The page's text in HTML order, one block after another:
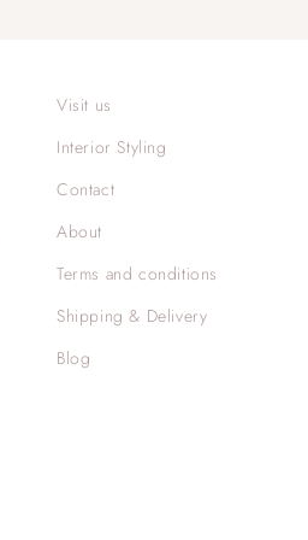
Visit us
Interior Styling
Contact
About
Terms and conditions
Shipping & Delivery
Blog